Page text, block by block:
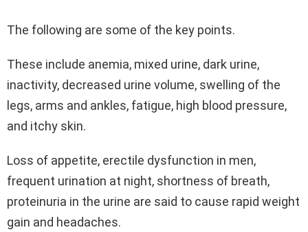
The following are some of the key points.
These include anemia, mixed urine, dark urine,
inactivity, decreased urine volume, swelling of the
legs, arms and ankles, fatigue, high blood pressure,
and itchy skin.
Loss of appetite, erectile dysfunction in men,
frequent urination at night, shortness of breath,
proteinuria in the urine are said to cause rapid weight
gain and headaches.